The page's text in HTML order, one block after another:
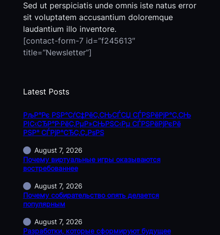
Sed ut perspiciatis unde omnis iste natus error
sit voluptatem accusantium doloremque
laudantium illo inventore.
[contact-form-7 id=”f245613″
title=”Newsletter”]
Latest Posts
РљР°Рє РЅР°СѓС‡РёС‚СЊСЃСЏ СЃРЅРёРјР°С‚СЊ
РІС‹СЂР°Р·РёС‚РµР»СЊРЅС‹Рµ СЃРЅРёРјРєРё
РЅР° СЃРјР°СЂС‚С„РѕРЅ
August 7, 2026
Почему виртуальные игры оказываются
востребованнее
August 7, 2026
Почему собирательство опять делается
популярным
August 7, 2026
Разработки, которые сформируют будущее